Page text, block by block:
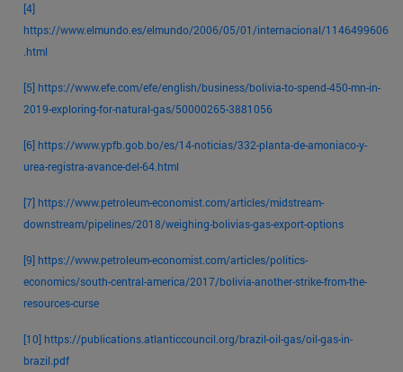
[4]
https://www.elmundo.es/elmundo/2006/05/01/internacional/1146499606
.html
[5] https://www.efe.com/efe/english/business/bolivia-to-spend-450-mn-in-
2019-exploring-for-natural-gas/50000265-3881056
[6] https://www.ypfb.gob.bo/es/14-noticias/332-planta-de-amoniaco-y-
urea-registra-avance-del-64.html
[7] https://www.petroleum-economist.com/articles/midstream-
downstream/pipelines/2018/weighing-bolivias-gas-export-options
[9] https://www.petroleum-economist.com/articles/politics-
economics/south-central-america/2017/bolivia-another-strike-from-the-
resources-curse
[10] https://publications.atlanticcouncil.org/brazil-oil-gas/oil-gas-in-
brazil.pdf